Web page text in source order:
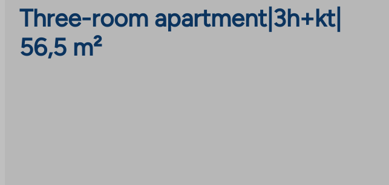
Three-room apartment| 3h+kt|
56,5 m²